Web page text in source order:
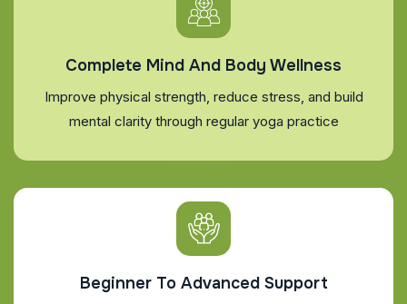
Complete Mind And Body Wellness
Improve physical strength, reduce stress, and build
mental clarity through regular yoga practice
Beginner To Advanced Support